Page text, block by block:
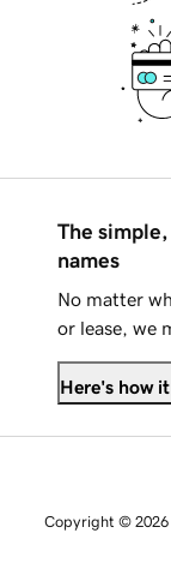
The
names
No matter
or lease, we
Here's how
Copyright © 2026